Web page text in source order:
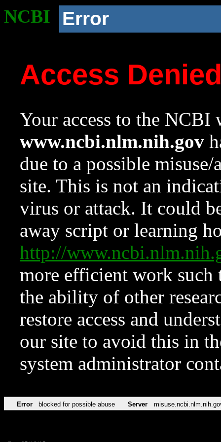
NCBI Error
Access
Your access to the NCBI
www.ncbi.nlm.nih.gov
due to a possible
site. This is not an
virus or attack. It could
away script or learning
http://
more efficient work such
the ability of other
restore access and
our site to avoid this in
system administrator
Error blocked for possible abuse Server